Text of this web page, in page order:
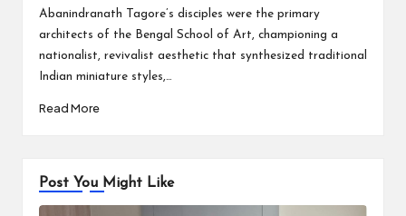
Abanindranath Tagore’s disciples were the primary
architects of the Bengal School of Art, championing a
nationalist, revivalist aesthetic that synthesized traditional
Indian miniature styles,…
Read More
Post You Might Like